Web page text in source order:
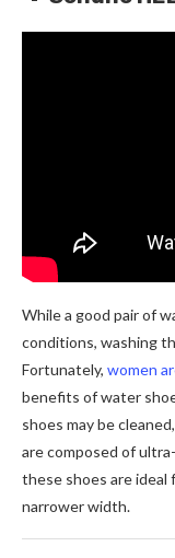
While a good pair of
conditions, washing
Fortunately, women
benefits of water
shoes may be
are composed of
these shoes are
narrower width.